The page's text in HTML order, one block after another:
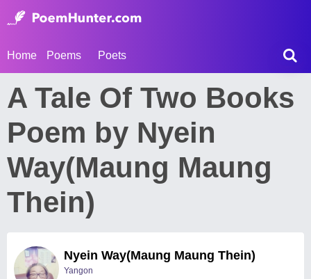
Home Poems Poets
A Tale Of Two Books
Poem by Nyein
Way(Maung Maung
Thein)
Nyein Way(Maung Maung Thein)
Yangon